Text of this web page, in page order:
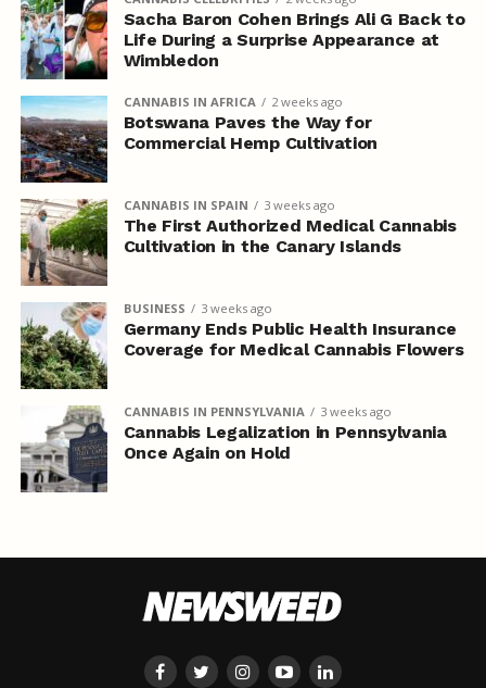
Sacha Baron Cohen Brings Ali G Back to
Life During a Surprise Appearance at
Wimbledon
CANNABIS IN AFRICA 2 weeks ago
Botswana Paves the Way for
Commercial Hemp Cultivation
CANNABIS IN SPAIN 3 weeks ago
The First Authorized Medical Cannabis
Cultivation in the Canary Islands
BUSINESS 3 weeks ago
Germany Ends Public Health Insurance
Coverage for Medical Cannabis Flowers
CANNABIS IN PENNSYLVANIA 3 weeks ago
Cannabis Legalization in Pennsylvania
Once Again on Hold